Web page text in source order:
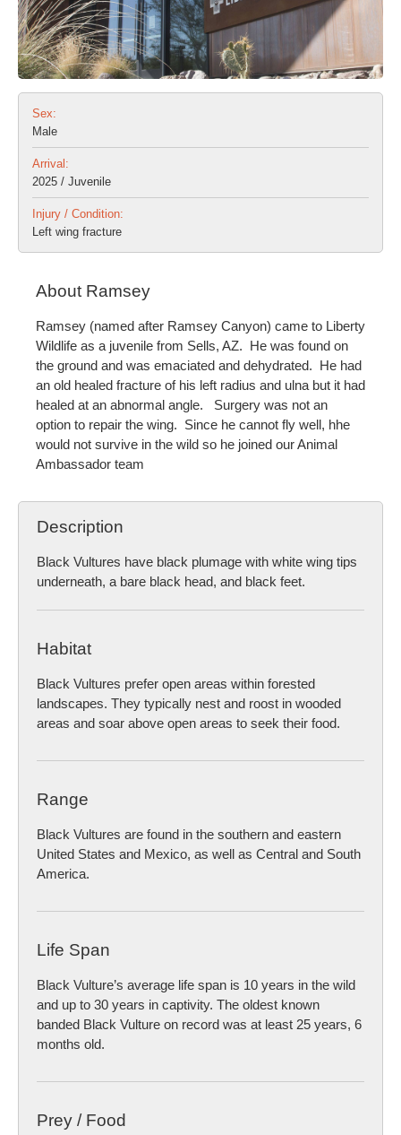
Sex:
Male
Arrival:
2025 / Juvenile
Injury / Condition:
Left wing fracture
About Ramsey
Ramsey (named after Ramsey Canyon) came to Liberty
Wildlife as a juvenile from Sells, AZ. He was found on
the ground and was emaciated and dehydrated. He had
an old healed fracture of his left radius and ulna but it had
healed at an abnormal angle. Surgery was not an
option to repair the wing. Since he cannot fly well, hhe
would not survive in the wild so he joined our Animal
Ambassador team
Description
Black Vultures have black plumage with white wing tips
underneath, a bare black head, and black feet.
Habitat
Black Vultures prefer open areas within forested
landscapes. They typically nest and roost in wooded
areas and soar above open areas to seek their food.
Range
Black Vultures are found in the southern and eastern
United States and Mexico, as well as Central and South
America.
Life Span
Black Vulture’s average life span is 10 years in the wild
and up to 30 years in captivity. The oldest known
banded Black Vulture on record was at least 25 years, 6
months old.
Prey / Food